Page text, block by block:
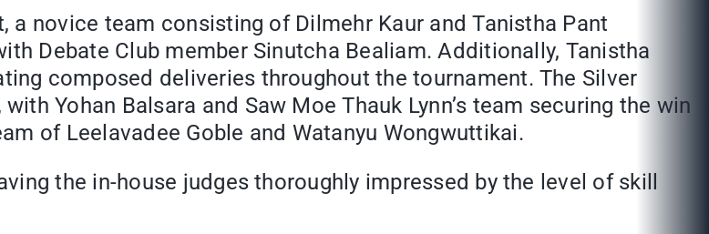
novice team consisting of Dilmehr Kaur and Tanistha Pant
Debate Club member Sinutcha Bealiam. Additionally, Tanistha
composed deliveries throughout the tournament. The Silver
Yohan Balsara and Saw Moe Thauk Lynn’s team securing the win
of Leelavadee Goble and Watanyu Wongwuttikai.
the in-house judges thoroughly impressed by the level of skill